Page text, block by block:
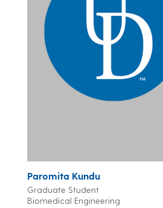
Paromita Kundu
Graduate Student
Biomedical Engineering